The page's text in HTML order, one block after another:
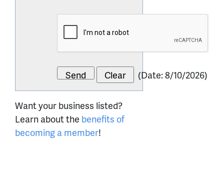
(Date:8/10/2026)
Want your business listed?
Learn about the benefits of
becoming a member!